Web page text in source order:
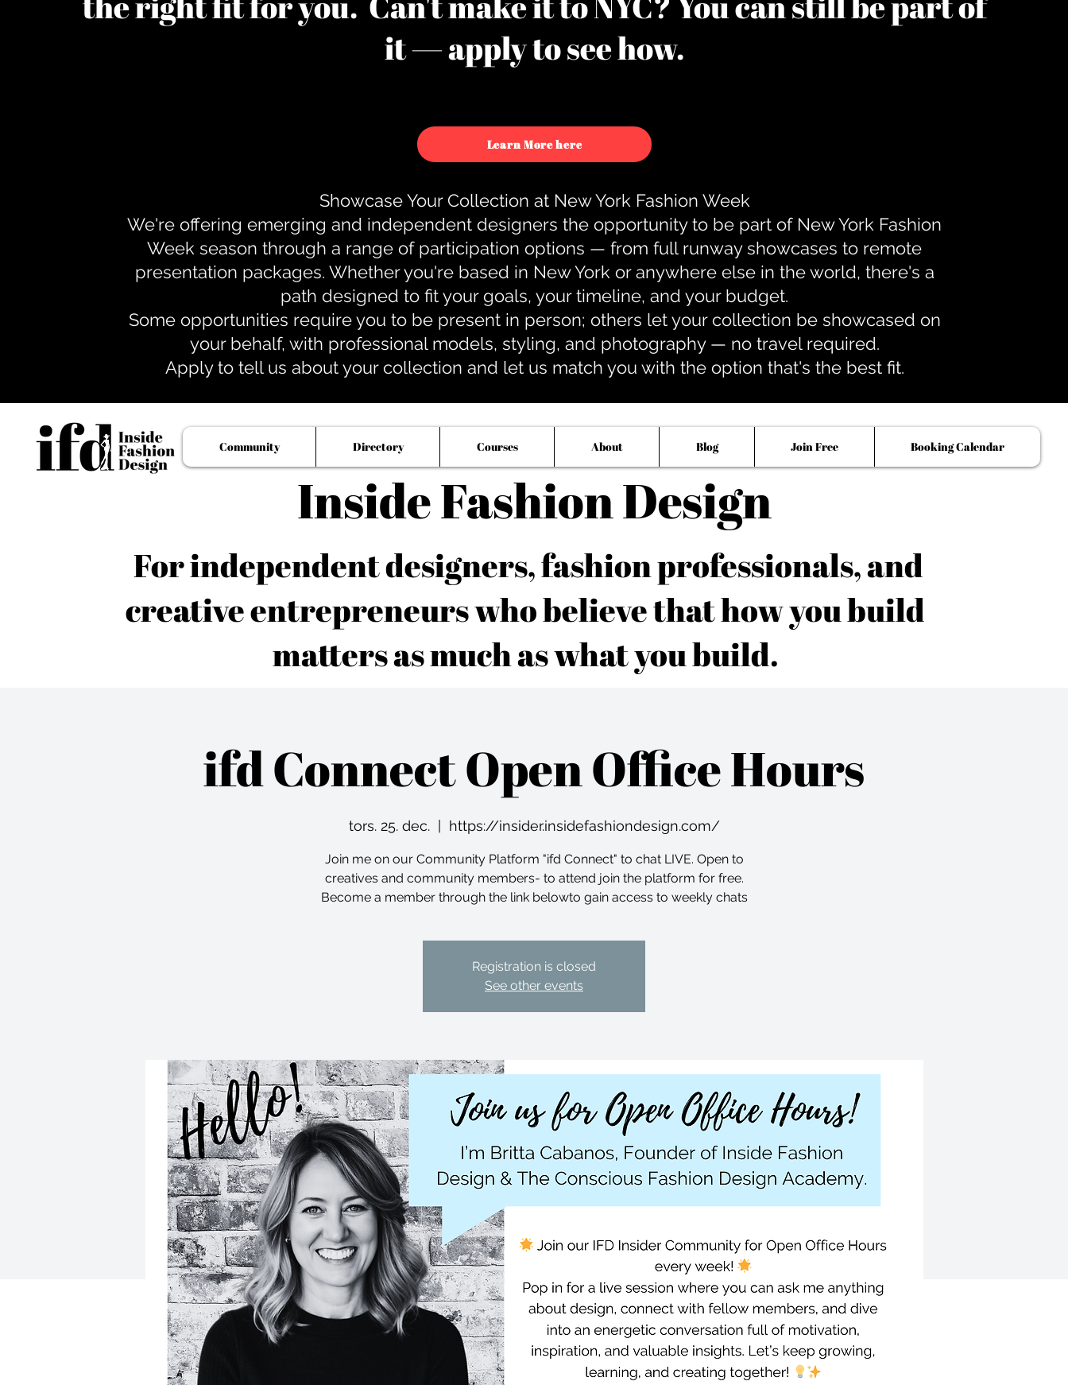
it — apply to see how.
Learn More here
Showcase Your Collection at New York Fashion Week
We're offering emerging and independent designers the opportunity to be part of New York Fashion
Week season through a range of participation options — from full runway showcases to remote
presentation packages. Whether you're based in New York or anywhere else in the world, there's a
path designed to fit your goals, your timeline, and your budget.
Some opportunities require you to be present in person; others let your collection be showcased on
your behalf, with professional models, styling, and photography — no travel required.
Apply to tell us about your collection and let us match you with the option that's the best fit.
Inside Fashion Design
Community Directory Courses About Blog Join Free Booking Calendar
For independent designers, fashion professionals, and
creative entrepreneurs who believe that how you build
matters as much as what you build.
ifd Connect Open Office Hours
tors. 25. dec.
  |
https://insider.insidefashiondesign.com/
Join me on our Community Platform "ifd Connect" to chat LIVE. Open to
creatives and community members- to attend join the platform for free.
Become a member through the link belowto gain access to weekly chats
Registration is closed
See other events